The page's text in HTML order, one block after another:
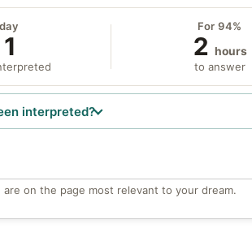
For 94%
2 hours
to answer
interpreted?
on the page most relevant to your dream.